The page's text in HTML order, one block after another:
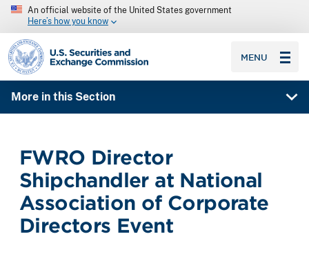
An official website of the United States government
Here’s how you know
SEC homepage
MENU
More in this Section
FWRO Director
Shipchandler at National
Association of Corporate
Directors Event